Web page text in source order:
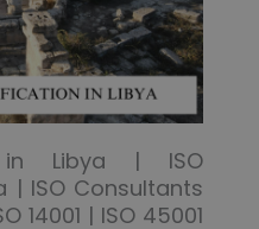
in Libya | ISO
| ISO Consultants
14001 | ISO 45001